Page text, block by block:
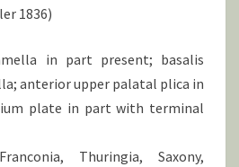
1836)
in part present; basalis
anterior upper palatal plica in
plate in part with terminal
Thuringia, Saxony,